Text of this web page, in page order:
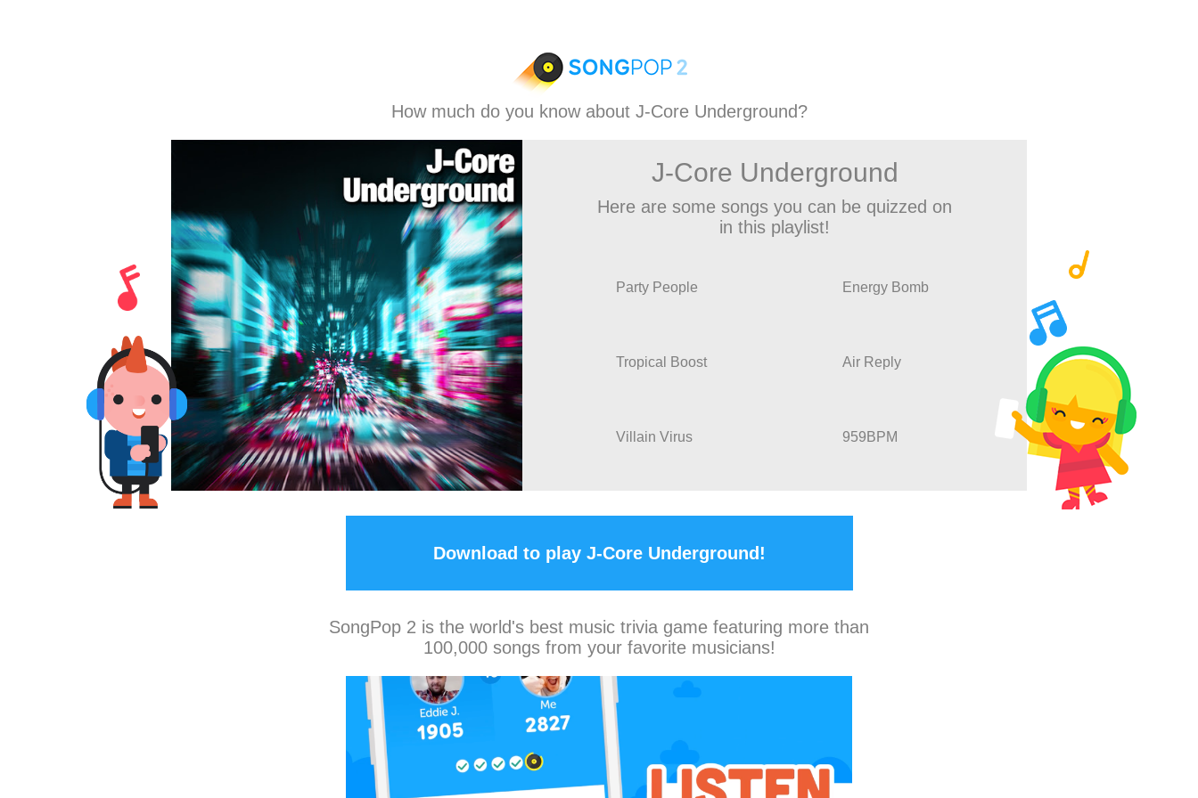
How much do you know about J-Core Underground?
J-Core Underground
Here are some songs you can be quizzed on
in this playlist!
Party People Energy Bomb
Tropical Boost Air Reply
Villain Virus 959BPM
Download to play J-Core Underground!
SongPop 2 is the world's best music trivia game featuring more than
100,000 songs from your favorite musicians!